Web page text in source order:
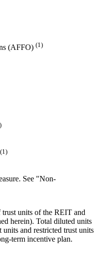
(AFFO) (1)
(1)
See "Non-
units of the REIT and
herein). Total diluted units
units and restricted trust units
term incentive plan.